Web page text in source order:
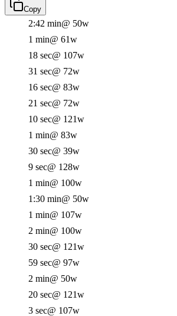
Copy
2:42 min@ 50w
1 min@ 61w
18 sec@ 107w
31 sec@ 72w
16 sec@ 83w
21 sec@ 72w
10 sec@ 121w
1 min@ 83w
30 sec@ 39w
9 sec@ 128w
1 min@ 100w
1:30 min@ 50w
1 min@ 107w
2 min@ 100w
30 sec@ 121w
59 sec@ 97w
2 min@ 50w
20 sec@ 121w
3 sec@ 107w